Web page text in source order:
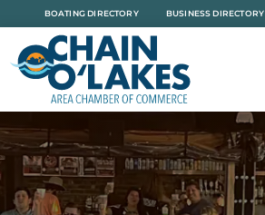
to
content
BOATING DIRECTORY BUSINESS DIRECTORY